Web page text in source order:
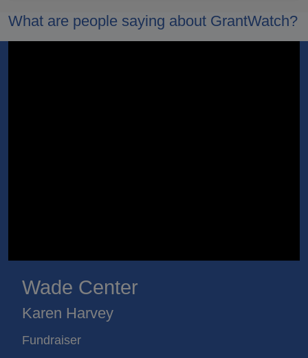
What are people saying about GrantWatch?
Wade Center
Karen Harvey
Fundraiser